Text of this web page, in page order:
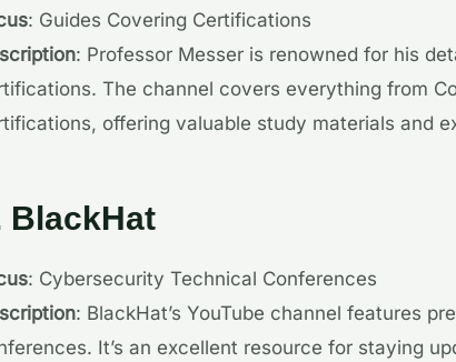
: Guides Covering Certifications
: Professor Messer is renowned for his
The channel covers everything from
offering valuable study materials and
BlackHat
: Cybersecurity Technical Conferences
: BlackHat’s YouTube channel features
It’s an excellent resource for staying